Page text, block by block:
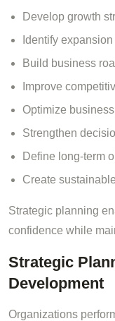
Develop growth
Identify
Build business
Improve
Optimize
Strengthen
Define long-term
Create
Strategic planning
confidence while
Strategic
Development
Organizations